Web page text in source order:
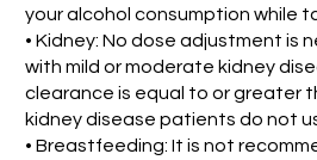
your alcohol consumption while
• Kidney: No dose adjustment is
with mild or moderate kidney
clearance is equal to or greater
kidney disease patients do not
• Breastfeeding: It is not